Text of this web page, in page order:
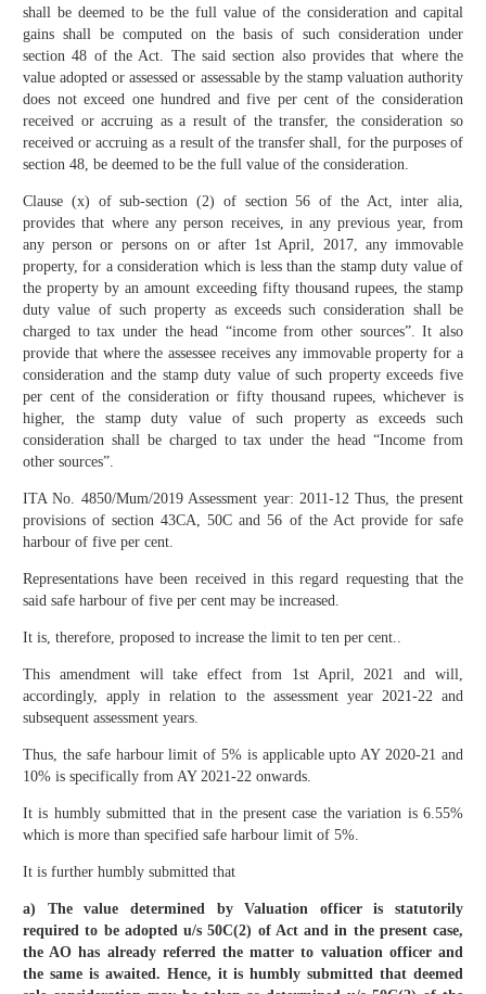
shall be deemed to be the full value of the consideration and capital
gains shall be computed on the basis of such consideration under
section 48 of the Act. The said section also provides that where the
value adopted or assessed or assessable by the stamp valuation authority
does not exceed one hundred and five per cent of the consideration
received or accruing as a result of the transfer, the consideration so
received or accruing as a result of the transfer shall, for the purposes of
section 48, be deemed to be the full value of the consideration.
Clause (x) of sub-section (2) of section 56 of the Act, inter alia,
provides that where any person receives, in any previous year, from
any person or persons on or after 1st April, 2017, any immovable
property, for a consideration which is less than the stamp duty value of
the property by an amount exceeding fifty thousand rupees, the stamp
duty value of such property as exceeds such consideration shall be
charged to tax under the head “income from other sources”. It also
provide that where the assessee receives any immovable property for a
consideration and the stamp duty value of such property exceeds five
per cent of the consideration or fifty thousand rupees, whichever is
higher, the stamp duty value of such property as exceeds such
consideration shall be charged to tax under the head “Income from
other sources”.
ITA No. 4850/Mum/2019 Assessment year: 2011-12 Thus, the present
provisions of section 43CA, 50C and 56 of the Act provide for safe
harbour of five per cent.
Representations have been received in this regard requesting that the
said safe harbour of five per cent may be increased.
It is, therefore, proposed to increase the limit to ten per cent..
This amendment will take effect from 1st April, 2021 and will,
accordingly, apply in relation to the assessment year 2021-22 and
subsequent assessment years.
Thus, the safe harbour limit of 5% is applicable upto AY 2020-21 and
10% is specifically from AY 2021-22 onwards.
It is humbly submitted that in the present case the variation is 6.55%
which is more than specified safe harbour limit of 5%.
It is further humbly submitted that
a) The value determined by Valuation officer is statutorily
required to be adopted u/s 50C(2) of Act and in the present case,
the AO has already referred the matter to valuation officer and
the same is awaited. Hence, it is humbly submitted that deemed